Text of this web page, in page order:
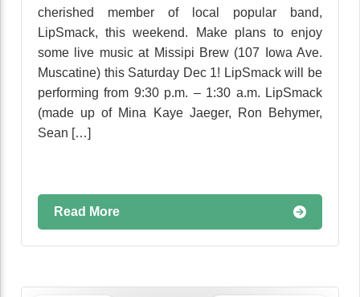
cherished member of local popular band,
LipSmack, this weekend. Make plans to enjoy
some live music at Missipi Brew (107 Iowa Ave.
Muscatine) this Saturday Dec 1! LipSmack will be
performing from 9:30 p.m. – 1:30 a.m. LipSmack
(made up of Mina Kaye Jaeger, Ron Behymer,
Sean […]
Read More